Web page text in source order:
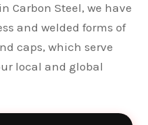
Carbon Steel, we have
and welded forms of
caps, which serve
local and global